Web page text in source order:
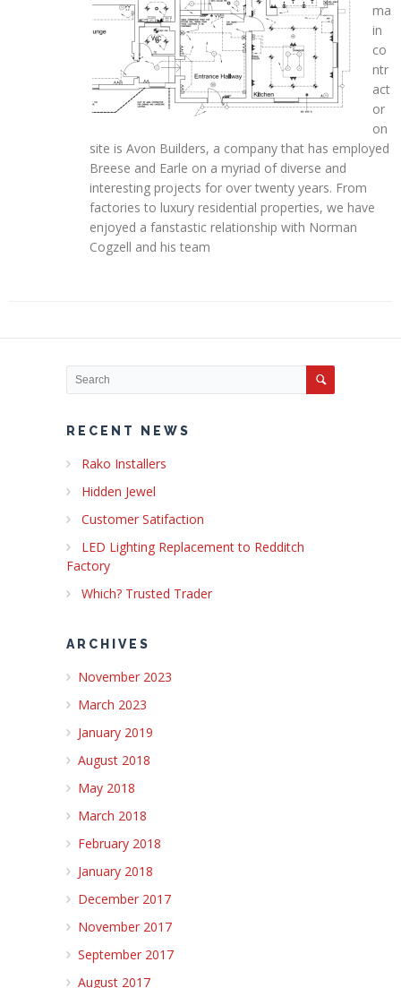
ma
in
co
ntr
act
or
on
site is Avon Builders, a company that has employed
Breese and Earle on a myriad of diverse and
interesting projects for over twenty years. From
factories to luxury residential properties, we have
enjoyed a fanstastic relationship with Norman
Cogzell and his team
RECENT NEWS
Rako Installers
Hidden Jewel
Customer Satifaction
LED Lighting Replacement to Redditch
Factory
Which? Trusted Trader
ARCHIVES
November 2023
March 2023
January 2019
August 2018
May 2018
March 2018
February 2018
January 2018
December 2017
November 2017
September 2017
August 2017